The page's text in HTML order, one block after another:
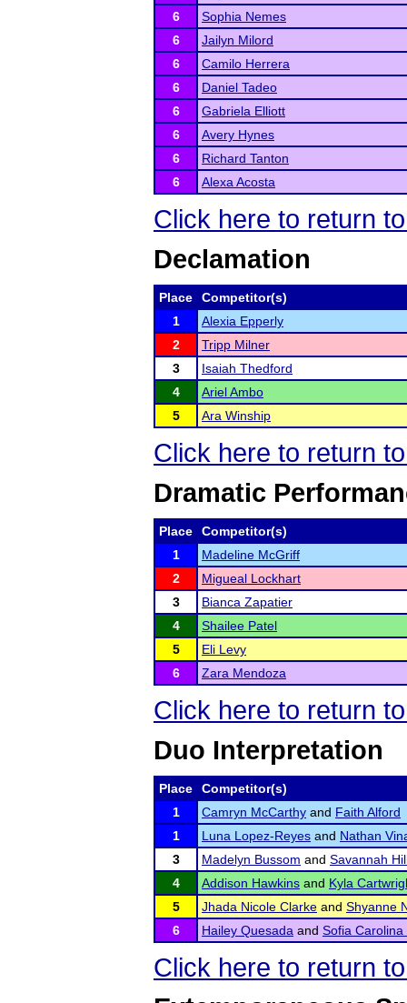
6
Sophia Nemes
6
Jailyn Milord
6
Camilo Herrera
6
Daniel Tadeo
6
Gabriela Elliott
6
Avery Hynes
6
Richard Tanton
6
Alexa Acosta
Click here to return
Declamation
Place
Competitor(s)
1
Alexia Epperly
2
Tripp Milner
3
Isaiah Thedford
4
Ariel Ambo
5
Ara Winship
Click here to return
Dramatic
Place
Competitor(s)
1
Madeline McGriff
2
Migueal Lockhart
3
Bianca Zapatier
4
Shailee Patel
5
Eli Levy
6
Zara Mendoza
Click here to return
Duo Interpretation
Place
Competitor(s)
1
Camryn McCarthy and Faith Alford
1
Luna Lopez-Reyes and Nathan
3
Madelyn Bussom and Savannah
4
Addison Hawkins and Kyla
5
Jhada Nicole Clarke and Shyanne
6
Hailey Quesada and Sofia Carolina
Click here to return